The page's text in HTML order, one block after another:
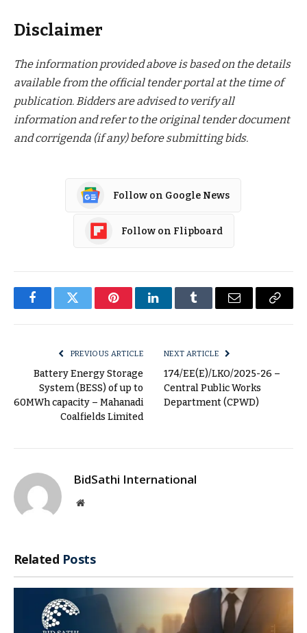
Disclaimer
The information provided above is based on the details
available from the official tender portal at the time of
publication. Bidders are advised to verify all
information and refer to the original tender document
and corrigenda (if any) before submitting bids.
Follow on Google News
Follow on Flipboard
FacebookTwitter PinterestLinkedInTumblr Email
Copy
PREVIOUS ARTICLE
Battery Energy Storage
System (BESS) of up to
60MWh capacity – Mahanadi
Coalfields Limited
NEXT ARTICLE
174/EE(E)/LKO/2025-26 –
Central Public Works
Department (CPWD)
BidSathi International
Website
Related Posts